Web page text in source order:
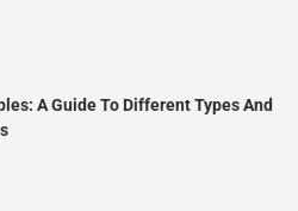
A Guide To Different Types And